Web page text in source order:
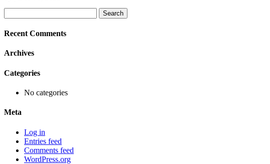
for:
Recent Comments
Archives
Categories
No categories
Meta
Log in
Entries feed
Comments feed
WordPress.org